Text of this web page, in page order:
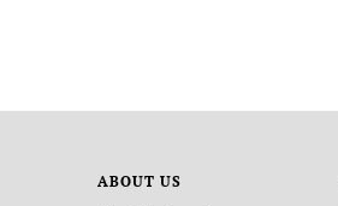
ABOUT US